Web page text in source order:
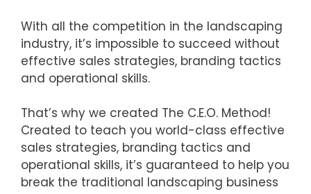
With all the competition in the landscaping
industry, it’s impossible to succeed without
effective sales strategies, branding tactics
and operational skills.
That’s why we created The C.E.O. Method!
Created to teach you world-class effective
sales strategies, branding tactics and
operational skills, it’s guaranteed to help you
break the traditional landscaping business